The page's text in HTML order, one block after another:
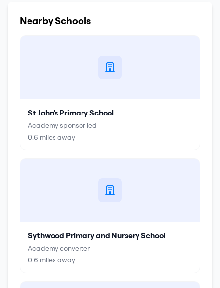
Nearby Schools
St John's Primary School
Academy sponsor led
0.6 miles away
Sythwood Primary and Nursery School
Academy converter
0.6 miles away